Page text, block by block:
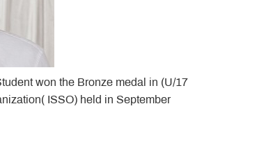
won the Bronze medal in (U/17
ISSO) held in September